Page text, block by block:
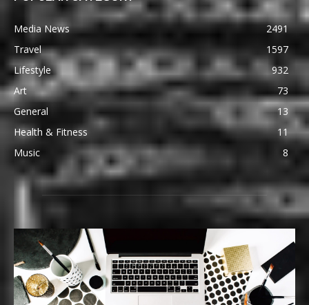
Media News
2491
Travel
1597
Lifestyle
932
Art
73
General
13
Health & Fitness
11
Music
8